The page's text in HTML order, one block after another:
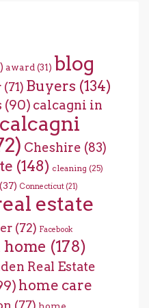
award (31) blog
(71) Buyers (134)
(90) calcagni in
calcagni
Cheshire (83)
(148) cleaning (25)
(37) Connecticut (21)
estate
(72) Facebook
(178)
Real Estate
home care
(77) home